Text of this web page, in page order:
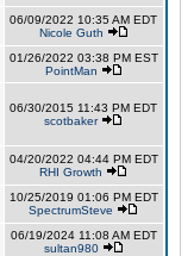
06/09/2022 10:35 AM EDT
Nicole Guth
01/26/2022 03:38 PM EST
PointMan
06/30/2015 11:43 PM EDT
scotbaker
04/20/2022 04:44 PM EDT
RHI Growth
10/25/2019 01:06 PM EDT
SpectrumSteve
06/19/2024 11:08 AM EDT
sultan980